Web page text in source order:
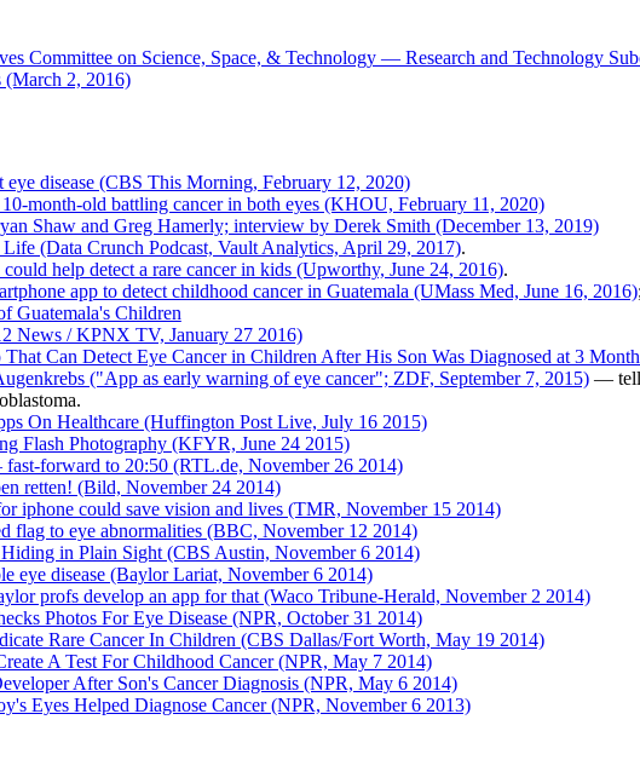
Committee on Science, Space, & Technology — Research and Technology
2, 2016)
eye disease (CBS This Morning, February 12, 2020)
month-old battling cancer in both eyes (KHOU, February 11, 2020)
Shaw and Greg Hamerly; interview by Derek Smith (December 13, 2019)
(Data Crunch Podcast, Vault Analytics, April 29, 2017).
help detect a rare cancer in kids (Upworthy, June 24, 2016).
app to detect childhood cancer in Guatemala (UMass Med, June 16, 2016)
Guatemala's Children
News / KPNX TV, January 27 2016)
Can Detect Eye Cancer in Children After His Son Was Diagnosed at 3
("App as early warning of eye cancer"; ZDF, September 7, 2015)—
On Healthcare (Huffington Post Live, July 16 2015)
Flash Photography (KFYR, June 24 2015)
forward to 20:50 (RTL.de, November 26 2014)
retten! (Bild, November 24 2014)
iphone could save vision and lives (TMR, November 15 2014)
flag to eye abnormalities (BBC, November 12 2014)
in Plain Sight (CBS Austin, November 6 2014)
eye disease (Baylor Lariat, November 6 2014)
profs develop an app for that (Waco Tribune-Herald, November 2 2014)
Photos For Eye Disease (NPR, October 31 2014)
Rare Cancer In Children (CBS Dallas/Fort Worth, May 19 2014)
A Test For Childhood Cancer (NPR, May 7 2014)
After Son's Cancer Diagnosis (NPR, May 6 2014)
Eyes Helped Diagnose Cancer (NPR, November 6 2013)